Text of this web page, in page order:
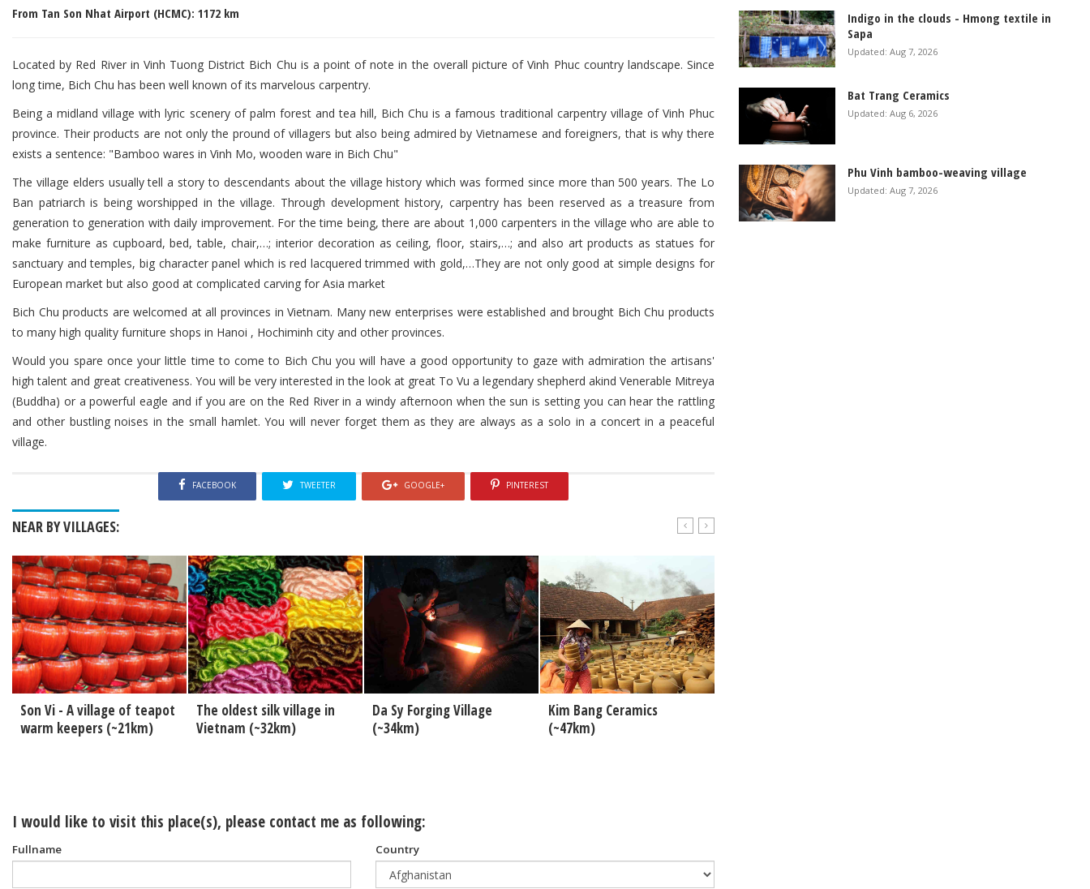
From Tan Son Nhat Airport (HCMC): 1172 km
Located by Red River in Vinh Tuong District Bich Chu is a point of note in the overall picture of Vinh Phuc country landscape. Since
long time, Bich Chu has been well known of its marvelous carpentry.
Being a midland village with lyric scenery of palm forest and tea hill, Bich Chu is a famous traditional carpentry village of Vinh Phuc
province. Their products are not only the pround of villagers but also being admired by Vietnamese and foreigners, that is why there
exists a sentence: "Bamboo wares in Vinh Mo, wooden ware in Bich Chu"
The village elders usually tell a story to descendants about the village history which was formed since more than 500 years. The Lo
Ban patriarch is being worshipped in the village. Through development history, carpentry has been reserved as a treasure from
generation to generation with daily improvement. For the time being, there are about 1,000 carpenters in the village who are able to
make furniture as cupboard, bed, table, chair,…; interior decoration as ceiling, floor, stairs,…; and also art products as statues for
sanctuary and temples, big character panel which is red lacquered trimmed with gold,…They are not only good at simple designs for
European market but also good at complicated carving for Asia market
Bich Chu products are welcomed at all provinces in Vietnam. Many new enterprises were established and brought Bich Chu products
to many high quality furniture shops in Hanoi , Hochiminh city and other provinces.
Would you spare once your little time to come to Bich Chu you will have a good opportunity to gaze with admiration the artisans'
high talent and great creativeness. You will be very interested in the look at great To Vu a legendary shepherd akind Venerable Mitreya
(Buddha) or a powerful eagle and if you are on the Red River in a windy afternoon when the sun is setting you can hear the rattling
and other bustling noises in the small hamlet. You will never forget them as they are always as a solo in a concert in a peaceful
village.
FACEBOOK TWEETER GOOGLE+ PINTEREST
NEAR BY VILLAGES:
Son Vi - A village of teapot
warm keepers (~21km)
The oldest silk village in
Vietnam (~32km)
Da Sy Forging Village
(~34km)
Kim Bang Ceramics
(~47km)
I would like to visit this place(s), please contact me as following:
Fullname Country
Indigo in the clouds - Hmong textile in
Sapa
Updated: Aug 7, 2026
Bat Trang Ceramics
Updated: Aug 6, 2026
Phu Vinh bamboo-weaving village
Updated: Aug 7, 2026